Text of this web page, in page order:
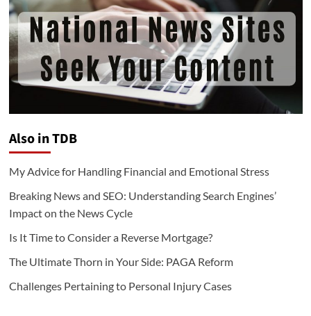
Also in TDB
My Advice for Handling Financial and Emotional Stress
Breaking News and SEO: Understanding Search Engines’
Impact on the News Cycle
Is It Time to Consider a Reverse Mortgage?
The Ultimate Thorn in Your Side: PAGA Reform
Challenges Pertaining to Personal Injury Cases